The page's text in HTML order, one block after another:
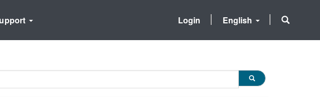
English
Login